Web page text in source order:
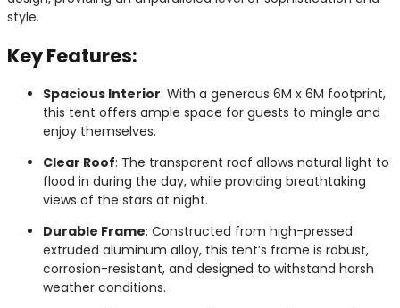
style.
Key Features:
Spacious Interior: With a generous 6M x 6M footprint,
this tent offers ample space for guests to mingle and
enjoy themselves.
Clear Roof: The transparent roof allows natural light to
flood in during the day, while providing breathtaking
views of the stars at night.
Durable Frame: Constructed from high-pressed
extruded aluminum alloy, this tent’s frame is robust,
corrosion-resistant, and designed to withstand harsh
weather conditions.